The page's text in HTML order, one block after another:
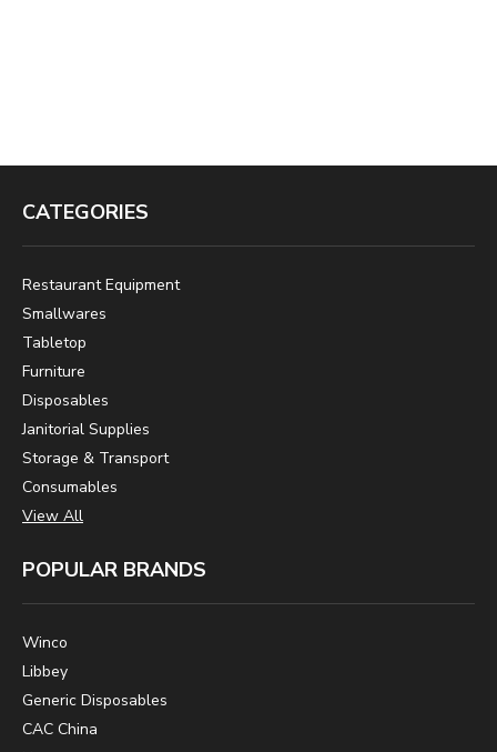
CATEGORIES
Restaurant Equipment
Smallwares
Tabletop
Furniture
Disposables
Janitorial Supplies
Storage & Transport
Consumables
View All
POPULAR BRANDS
Winco
Libbey
Generic Disposables
CAC China